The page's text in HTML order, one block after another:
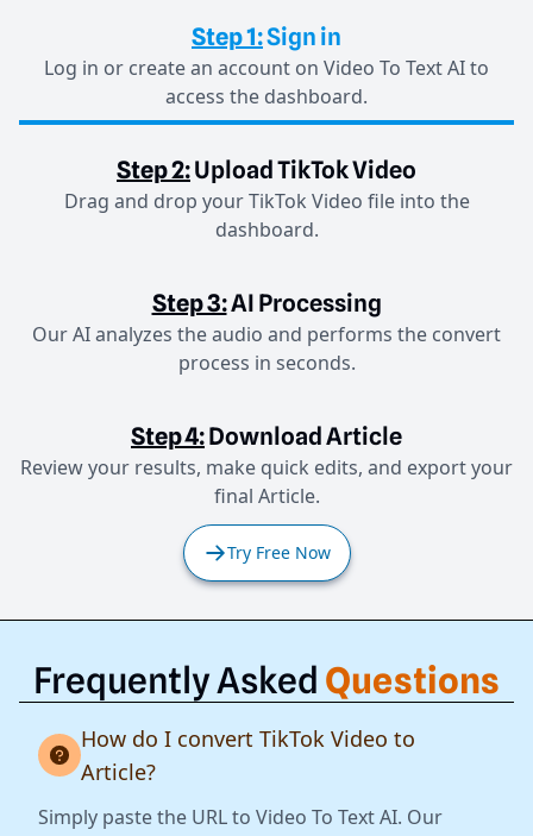
Step 1:Sign in
Log in or create an account on Video To Text AI to
access the dashboard.
Step 2:Upload TikTok Video
Drag and drop your TikTok Video file into the
dashboard.
Step 3:AI Processing
Our AI analyzes the audio and performs the convert
process in seconds.
Step 4:Download Article
Review your results, make quick edits, and export your
final Article.
Try Free Now
Frequently Asked Questions
How do I convert TikTok Video to
Article?
Simply paste the URL to Video To Text AI. Our